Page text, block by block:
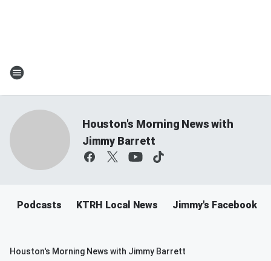
Houston's Morning News with
Jimmy Barrett
Podcasts KTRH Local News Jimmy's Facebook
Houston's Morning News with Jimmy Barrett